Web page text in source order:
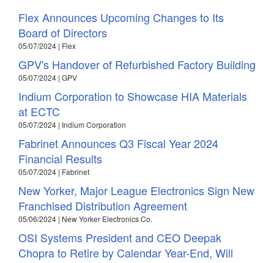
Flex Announces Upcoming Changes to Its
Board of Directors
05/07/2024 | Flex
GPV's Handover of Refurbished Factory Building
05/07/2024 | GPV
Indium Corporation to Showcase HIA Materials
at ECTC
05/07/2024 | Indium Corporation
Fabrinet Announces Q3 Fiscal Year 2024
Financial Results
05/07/2024 | Fabrinet
New Yorker, Major League Electronics Sign New
Franchised Distribution Agreement
05/06/2024 | New Yorker Electronics Co.
OSI Systems President and CEO Deepak
Chopra to Retire by Calendar Year-End, Will